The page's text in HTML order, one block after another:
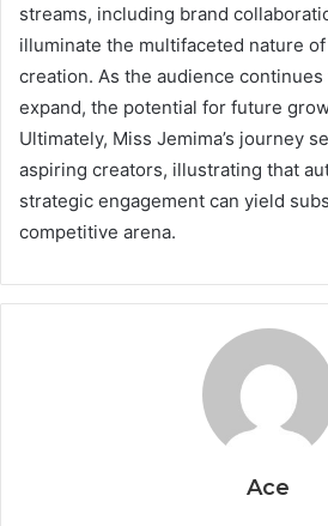
streams, including brand
illuminate the multifaceted nature
creation. As the audience continues
expand, the potential for future
Ultimately, Miss Jemima’s journey
aspiring creators, illustrating that
strategic engagement can yield
competitive arena.
Ace